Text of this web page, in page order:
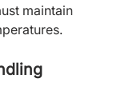
maintain